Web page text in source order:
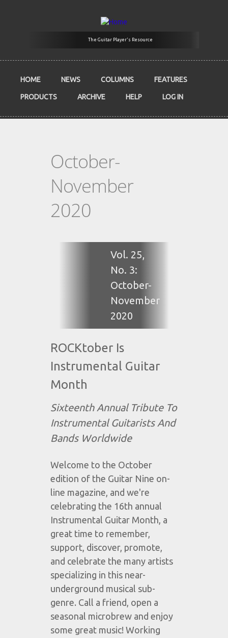
The Guitar Player's Resource
HOME NEWS COLUMNS FEATURES
PRODUCTS ARCHIVE HELP LOG IN
October-
November
2020
Vol. 25,
No. 3:
October-
November
2020
ROCKtober Is
Instrumental Guitar
Month
Sixteenth Annual Tribute To
Instrumental Guitarists And
Bands Worldwide
Welcome to the October
edition of the Guitar Nine on-
line magazine, and we're
celebrating the 16th annual
Instrumental Guitar Month, a
great time to remember,
support, discover, promote,
and celebrate the many artists
specializing in this near-
underground musical sub-
genre. Call a friend, open a
seasonal microbrew and enjoy
some great music! Working